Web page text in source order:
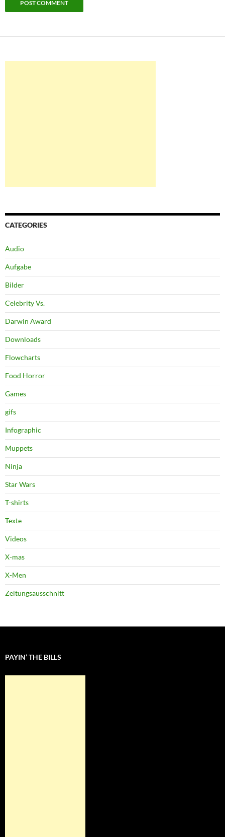
CATEGORIES
Audio
Aufgabe
Bilder
Celebrity Vs.
Darwin Award
Downloads
Flowcharts
Food Horror
Games
gifs
Infographic
Muppets
Ninja
Star Wars
T-shirts
Texte
Videos
X-mas
X-Men
Zeitungsausschnitt
PAYIN’ THE BILLS